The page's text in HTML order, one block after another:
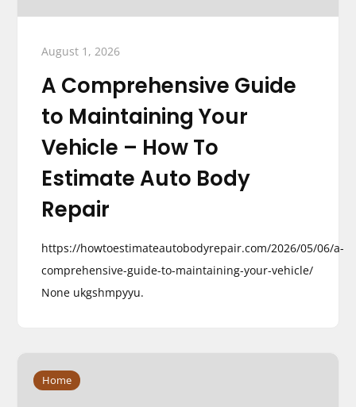
August 1, 2026
A Comprehensive Guide
to Maintaining Your
Vehicle – How To
Estimate Auto Body
Repair
https://howtoestimateautobodyrepair.com/2026/05/06/a-
comprehensive-guide-to-maintaining-your-vehicle/
None ukgshmpyyu.
Home